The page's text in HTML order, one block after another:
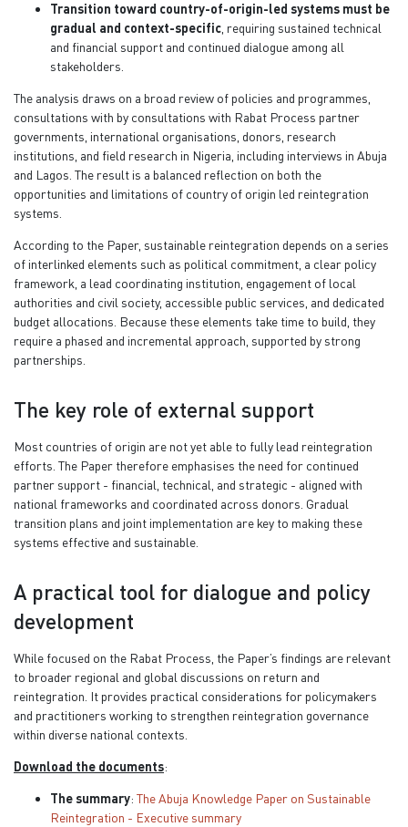
Transition toward country-of-origin-led systems must be
gradual and context-specific , requiring sustained technical
and financial support and continued dialogue among all
stakeholders.
The analysis draws on a broad review of policies and programmes,
consultations with by consultations with Rabat Process partner
governments, international organisations, donors, research
institutions, and field research in Nigeria, including interviews in Abuja
and Lagos. The result is a balanced reflection on both the
opportunities and limitations of country of origin led reintegration
systems.
According to the Paper, sustainable reintegration depends on a series
of interlinked elements such as political commitment, a clear policy
framework, a lead coordinating institution, engagement of local
authorities and civil society, accessible public services, and dedicated
budget allocations. Because these elements take time to build, they
require a phased and incremental approach, supported by strong
partnerships.
The key role of external support
Most countries of origin are not yet able to fully lead reintegration
efforts. The Paper therefore emphasises the need for continued
partner support - financial, technical, and strategic - aligned with
national frameworks and coordinated across donors. Gradual
transition plans and joint implementation are key to making these
systems effective and sustainable.
A practical tool for dialogue and policy
development
While focused on the Rabat Process, the Paper’s findings are relevant
to broader regional and global discussions on return and
reintegration. It provides practical considerations for policymakers
and practitioners working to strengthen reintegration governance
within diverse national contexts.
Download the documents:
The summary: The Abuja Knowledge Paper on Sustainable
Reintegration - Executive summary